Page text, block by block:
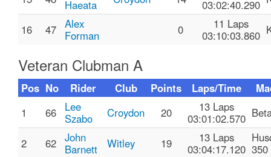
Haeata 03:02:40.290
16 47 Alex
Forman
0
11 Laps
03:10:03.860
Veteran Clubman A
Pos No Rider Club Points Laps/Time
1
66
Lee
Szabo
Croydon 20
13 Laps
03:01:02.570
2 62 John
Barnett
Witley 19
13 Laps
03:04:17.120 350